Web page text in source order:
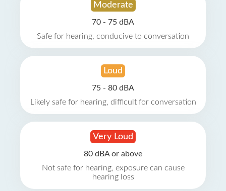
Moderate
70 - 75 dBA
Safe for hearing, conducive to conversation
Loud
75 - 80 dBA
Likely safe for hearing, difficult for conversation
Very Loud
80 dBA or above
Not safe for hearing, exposure can cause
hearing loss